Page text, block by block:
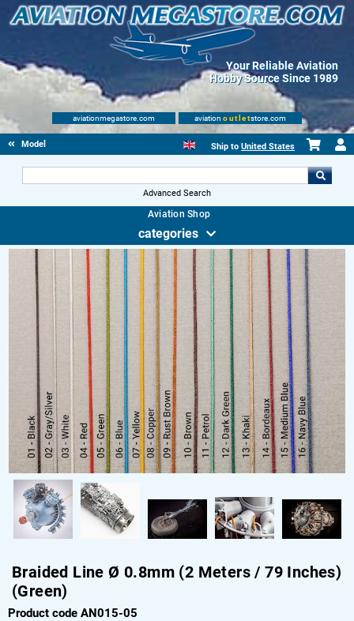
Your Reliable Aviation
Hobby Source Since 1989
aviationmegastore.com aviation outletstore.com
Model accessories Ship to United States
Advanced Search
Aviation Shop
categories
Braided Line Ø 0.8mm (2 Meters / 79 Inches)
(Green)
Product code AN015-05